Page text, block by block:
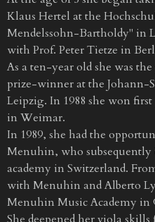
Klaus Hertel at the
Mendelssohn-Bartholdy" in
with Prof. Peter Tietze in
As a ten-year old she was
prize-winner at the Johann-
Leipzig. In 1988 she won
in Weimar.
In 1989, she had the
Menuhin, who subsequently
academy in Switzerland.
with Menuhin and Alberto
Menuhin Music Academy in